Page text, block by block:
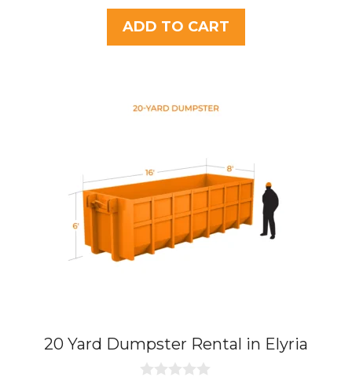
u
t
o
f
ADD TO CART
20 Yard Dumpster Rental in Elyria